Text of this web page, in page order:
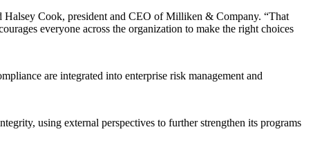
Halsey Cook, president and CEO of Milliken & Company. “That
everyone across the organization to make the right choices
are integrated into enterprise risk management and
using external perspectives to further strengthen its programs